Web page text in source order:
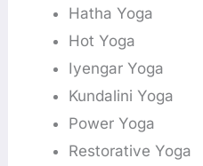
Hatha Yoga
Hot Yoga
Iyengar Yoga
Kundalini Yoga
Power Yoga
Restorative Yoga